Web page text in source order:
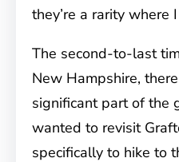
they’re a rarity where
The second-to-last
New Hampshire,
significant partof the
wanted to revisit
specifically to hike to